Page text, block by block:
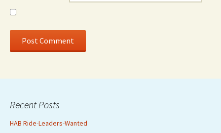
Recent Posts
HAB Ride-Leaders-Wanted